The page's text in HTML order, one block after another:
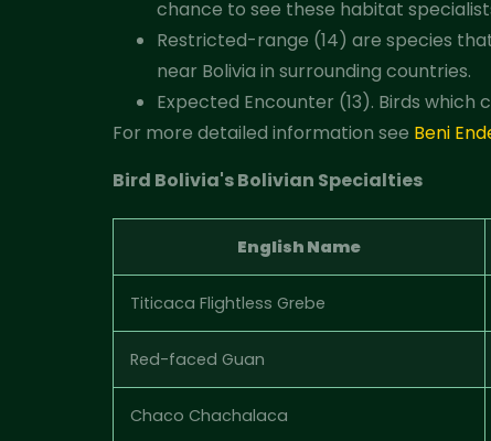
chance to see these habitat
Restricted-range (14) are species
near Bolivia in surrounding countries.
Expected Encounter (13). Birds
For more detailed information see Beni
Bird Bolivia's Bolivian Specialties
English Name
Titicaca Flightless Grebe
Red-faced Guan
Chaco Chachalaca